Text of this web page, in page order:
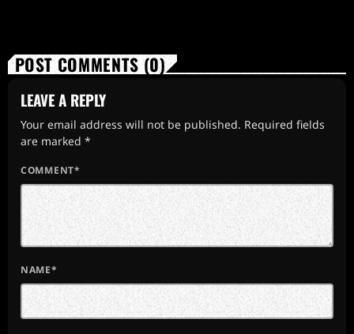
POST COMMENTS (0)
LEAVE A REPLY
Your email address will not be published. Required fields
are marked *
COMMENT*
NAME*